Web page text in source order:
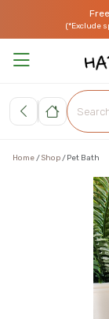
(*Exclude
Home Shop Pet Bath